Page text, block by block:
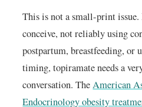
This is not a small-print
conceive, not reliably using
postpartum, breastfeeding, or
timing, topiramate needs a
conversation. TheAmerican
Endocrinology obesity